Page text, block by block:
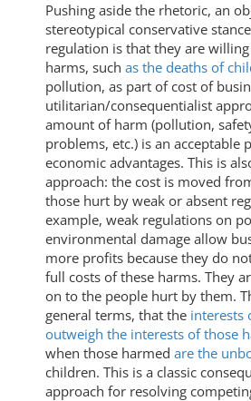
Pushing aside the rhetoric, an
stereotypical conservative
regulation is that they are
harms, such as the deaths of
pollution, as part of cost of
utilitarian/consequentialist
amount of harm (pollution,
problems, etc.) is an acceptable
economic advantages. This is
approach: the cost is moved
those hurt by weak or absent
example, weak regulations on
environmental damage allow
more profits because they do
full costs of these harms. They
on to the people hurt by them.
general terms, that the interests
outweigh the interests of those
when those harmed are the
children. This is a classic
approach for resolving